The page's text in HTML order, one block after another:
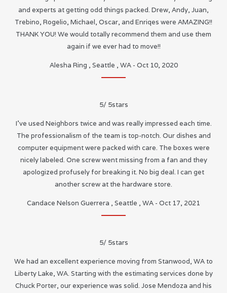
and experts at getting odd things packed. Drew, Andy, Juan,
Trebino, Rogelio, Michael, Oscar, and Enriqes were AMAZING!!
THANK YOU! We would totally recommend them and use them
again if we ever had to move!!
Alesha Ring , Seattle , WA - Oct 10, 2020
5/ 5stars
I’ve used Neighbors twice and was really impressed each time.
The professionalism of the team is top-notch. Our dishes and
computer equipment were packed with care. The boxes were
nicely labeled. One screw went missing from a fan and they
apologized profusely for breaking it. No big deal. I can get
another screw at the hardware store.
Candace Nelson Guerrera , Seattle , WA - Oct 17, 2021
5/ 5stars
We had an excellent experience moving from Stanwood, WA to
Liberty Lake, WA. Starting with the estimating services done by
Chuck Porter, our experience was solid. Jose Mendoza and his